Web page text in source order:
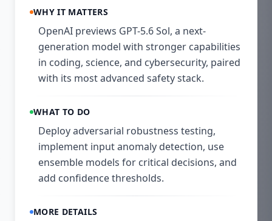
WHY IT MATTERS
OpenAI previews GPT-5.6 Sol, a next-
generation model with stronger capabilities
in coding, science, and cybersecurity, paired
with its most advanced safety stack.
WHAT TO DO
Deploy adversarial robustness testing,
implement input anomaly detection, use
ensemble models for critical decisions, and
add confidence thresholds.
MORE DETAILS